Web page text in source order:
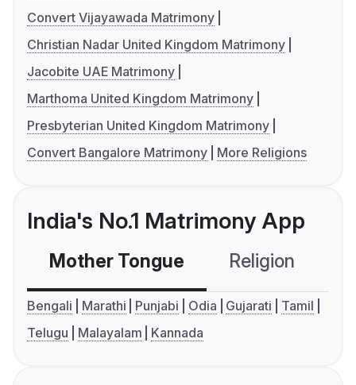
Convert Vijayawada Matrimony
Christian Nadar United Kingdom Matrimony
Jacobite UAE Matrimony
Marthoma United Kingdom Matrimony
Presbyterian United Kingdom Matrimony
Convert Bangalore Matrimony
More Religions
India's No.1 Matrimony App
Mother Tongue Religion
Bengali Marathi Punjabi Odia Gujarati
Tamil
Telugu
Malayalam Kannada